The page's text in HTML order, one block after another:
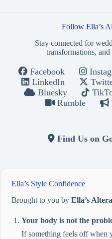
Follow Ella’s
Stay connected for
transformations, and
Facebook
LinkedIn
Bluesky
Rumble
Find Us on
Ella’s Style Confidence
Brought to you by Ella’s
Your body is not the
If something feels off when